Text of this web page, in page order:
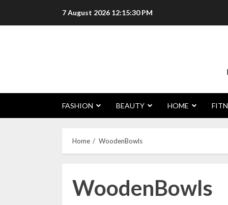
7 August 2026 12:15:30 PM
FASHION BEAUTY HOME
Home WoodenBowls
WoodenBowls